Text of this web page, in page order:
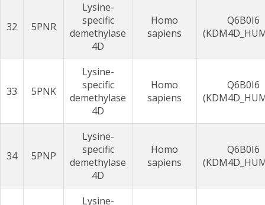
32 5PNR
Lysine-
specific
demethylase
4D
Homo
sapiens
Q6B0I6
33 5PNK
Lysine-
specific
demethylase
4D
Homo
sapiens
Q6B0I6
34 5PNP
Lysine-
specific
demethylase
4D
Homo
sapiens
Q6B0I6
Lysine-